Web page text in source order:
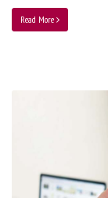
Read More